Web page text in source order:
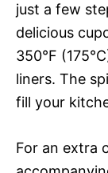
just a few
delicious
350°F
liners. The
fill your
For an extra